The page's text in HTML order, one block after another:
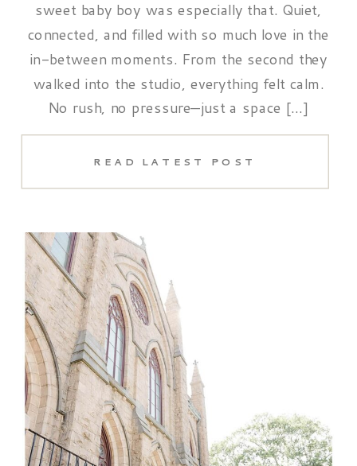
READ LATEST POST
sweet baby boy was especially that. Quiet,
connected, and filled with so much love in the
in-between moments. From the second they
walked into the studio, everything felt calm.
No rush, no pressure—just a space […]